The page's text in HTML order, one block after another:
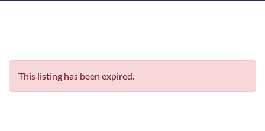
This listing has been expired.